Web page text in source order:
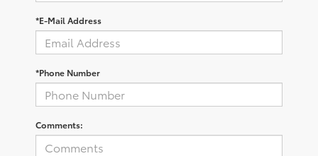
*E-Mail Address
*Phone Number
Comments: